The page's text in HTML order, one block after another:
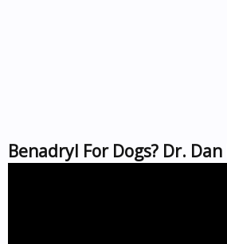
Benadryl For Dogs? Dr.